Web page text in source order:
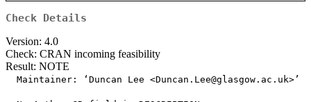
Check Details
Version: 4.0
Check: CRAN incoming feasibility
Result: NOTE
  Maintainer: ‘Duncan Lee <Duncan.Lee@glasgow.ac.uk>’